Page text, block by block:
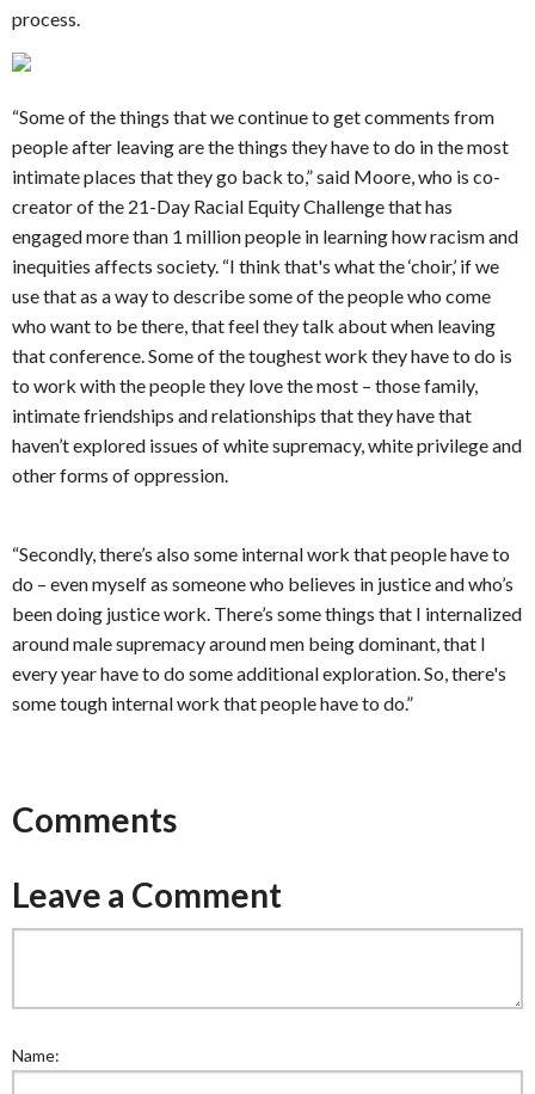
process.
“Some of the things that we continue to get comments from
people after leaving are the things they have to do in the most
intimate places that they go back to,” said Moore, who is co-
creator of the 21-Day Racial Equity Challenge that has
engaged more than 1 million people in learning how racism and
inequities affects society. “I think that's what the ‘choir,’ if we
use that as a way to describe some of the people who come
who want to be there, that feel they talk about when leaving
that conference. Some of the toughest work they have to do is
to work with the people they love the most – those family,
intimate friendships and relationships that they have that
haven’t explored issues of white supremacy, white privilege and
other forms of oppression.
“Secondly, there’s also some internal work that people have to
do – even myself as someone who believes in justice and who’s
been doing justice work. There’s some things that I internalized
around male supremacy around men being dominant, that I
every year have to do some additional exploration. So, there's
some tough internal work that people have to do.”
Comments
Leave a Comment
Name: